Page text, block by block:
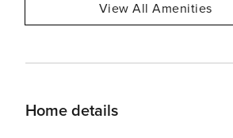
View All Amenities
Home details